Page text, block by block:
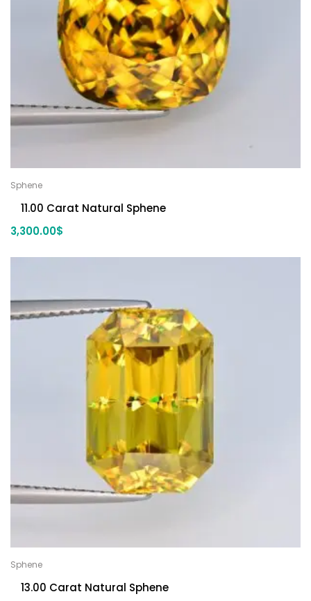
Sphene
11.00 Carat Natural Sphene
3,300.00$
Sphene
13.00 Carat Natural Sphene